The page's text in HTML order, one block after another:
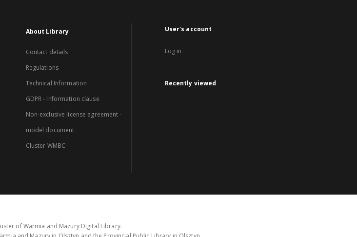
About Library
Contact details
Regulations
Technical Information
GDPR - Information clause
Non-exclusive license agreement -
model document
Cluster WMBC
User's account
Log in
Recently viewed
of Warmia and Mazury Digital Library.